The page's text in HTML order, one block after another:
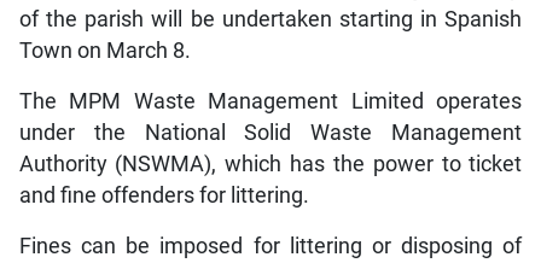
of the parish will be undertaken starting in Spanish
Town on March 8.
The MPM Waste Management Limited operates
under the National Solid Waste Management
Authority (NSWMA), which has the power to ticket
and fine offenders for littering.
Fines can be imposed for littering or disposing of